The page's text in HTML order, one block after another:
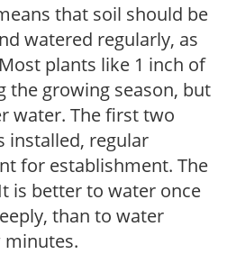
that soil should be
watered regularly, as
plants like 1 inch of
the growing season, but
water. The first two
installed, regular
for establishment. The
is better to water once
than to water